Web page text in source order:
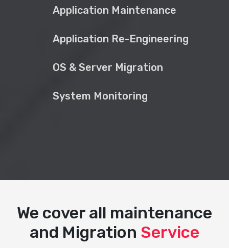
Application Maintenance
Application Re-Engineering
OS & Server Migration
System Monitoring
We cover all maintenance
and Migration Service